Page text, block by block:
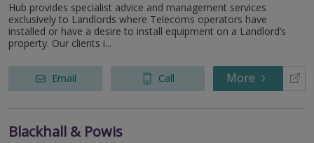
Hub provides specialist advice and management services
exclusively to Landlords where Telecoms operators have
installed or have a desire to install equipment on a Landlord’s
property. Our clients i...
Email Call More
Blackhall & Powis